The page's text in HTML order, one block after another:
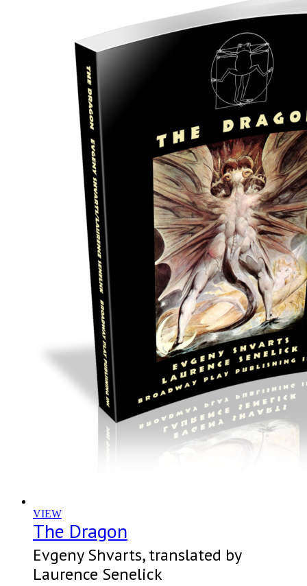
VIEW
The Dragon
Evgeny Shvarts, translated by
Laurence Senelick